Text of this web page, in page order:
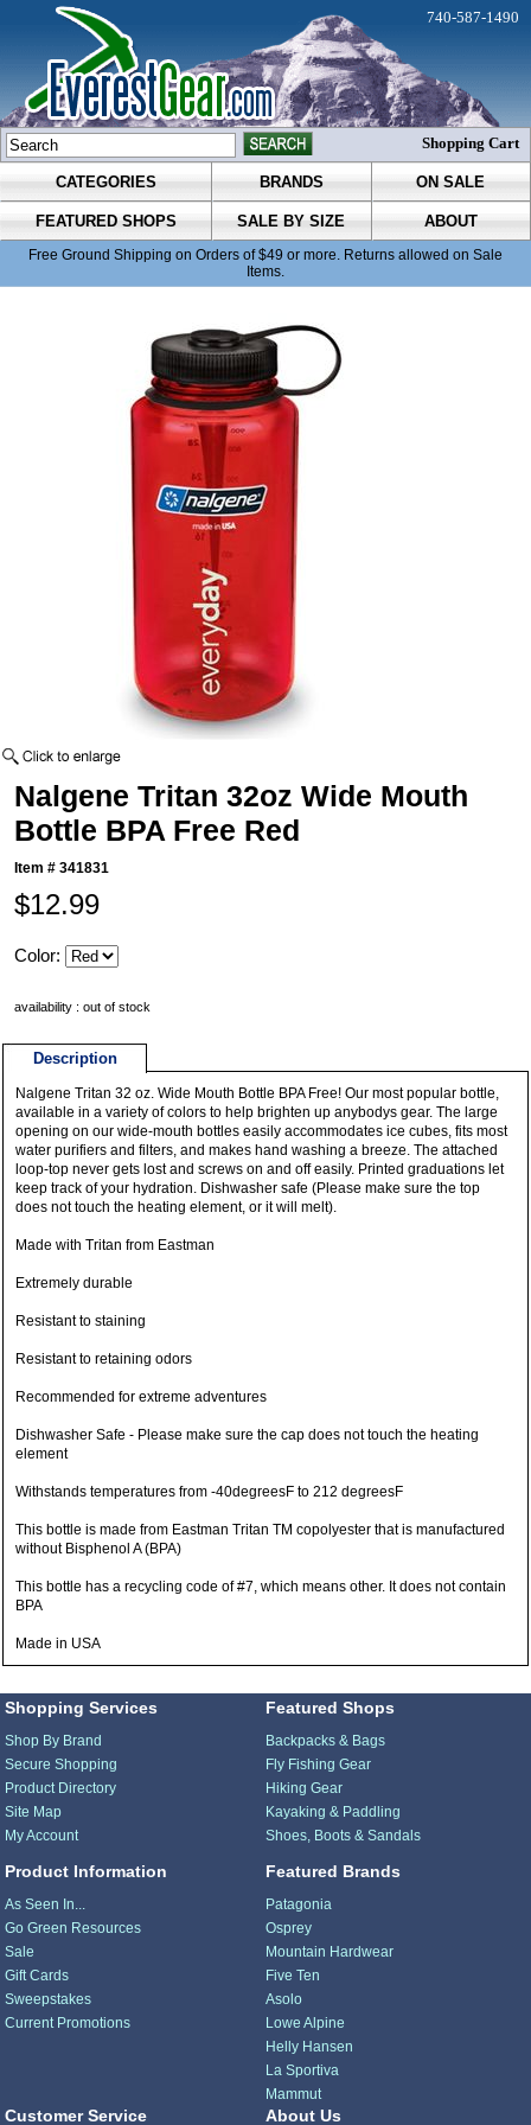
CATEGORIES BRANDS ON SALE
FEATURED SHOPS SALE BY SIZE ABOUT
Free Ground Shipping on Orders of $49 or more. Returns allowed on Sale
Items.
740-587-1490
Shopping Cart
Nalgene Tritan 32oz Wide Mouth
Bottle BPA Free Red
Item #341831
$12.99
Color:
availability : out of stock
Description
Nalgene Tritan 32 oz. Wide Mouth Bottle BPA Free! Our most popular bottle,
available in a variety of colors to help brighten up anybodys gear. The large
opening on our wide-mouth bottles easily accommodates ice cubes, fits most
water purifiers and filters, and makes hand washing a breeze. The attached
loop-top never gets lost and screws on and off easily. Printed graduations let
keep track of your hydration. Dishwasher safe (Please make sure the top
does not touch the heating element, or it will melt).
Made with Tritan from Eastman
Extremely durable
Resistant to staining
Resistant to retaining odors
Recommended for extreme adventures
Dishwasher Safe - Please make sure the cap does not touch the heating
element
Withstands temperatures from -40degreesF to 212 degreesF
This bottle is made from Eastman Tritan TM copolyester that is manufactured
without Bisphenol A (BPA)
This bottle has a recycling code of #7, which means other. It does not contain
BPA
Made in USA
Shopping Services
Shop By Brand
Secure Shopping
Product Directory
Site Map
My Account
Product Information
As Seen In...
Go Green Resources
Sale
Gift Cards
Sweepstakes
Current Promotions
Featured Shops
Backpacks & Bags
Fly Fishing Gear
Hiking Gear
Kayaking & Paddling
Shoes, Boots & Sandals
Featured Brands
Patagonia
Osprey
Mountain Hardwear
Five Ten
Asolo
Lowe Alpine
Helly Hansen
La Sportiva
Mammut
Customer Service About Us